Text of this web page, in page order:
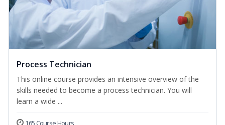
Process Technician
This online course provides an intensive overview of the
skills needed to become a process technician. You will
learn a wide ...
165 Course Hours